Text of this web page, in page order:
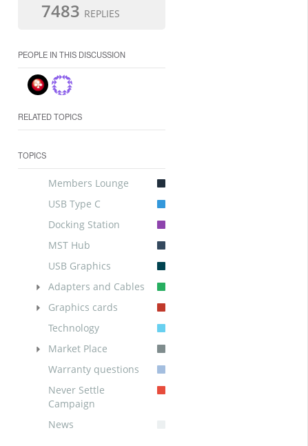
7483 REPLIES
PEOPLE IN THIS DISCUSSION
RELATED TOPICS
TOPICS
Members Lounge
USB Type C
Docking Station
MST Hub
USB Graphics
Adapters and Cables
Graphics cards
Technology
Market Place
Warranty questions
Never Settle
Campaign
News